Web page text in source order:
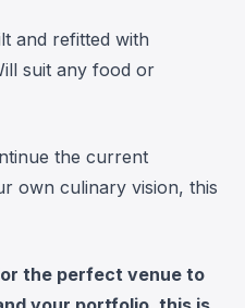
and refitted with
suit any food or
the current
own culinary vision, this
the perfect venue to